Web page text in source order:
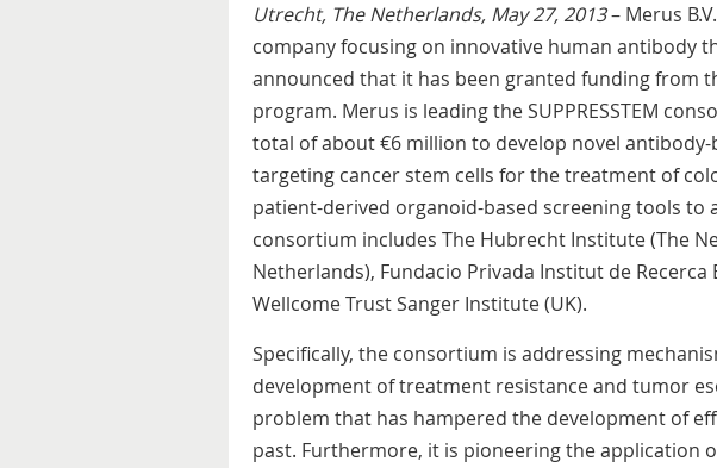
Utrecht, The Netherlands, May 27, 2013– Merus
company focusing on innovative human antibody
announced that it has been granted funding from
program. Merus is leading the SUPPRESSTEM
total of about €6 million to develop novel
targeting cancer stem cells for the treatment of
patient-derived organoid-based screening tools to
consortium includes The Hubrecht Institute (The
Netherlands), Fundacio Privada Institut de Recerca
Wellcome Trust Sanger Institute (UK).
Specifically, the consortium is addressing
development of treatment resistance and tumor
problem that has hampered the development of
past. Furthermore, it is pioneering the application